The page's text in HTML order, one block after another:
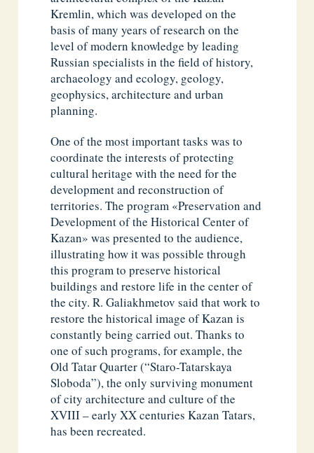
Kremlin, which was developed on the
basis of many years of research on the
level of modern knowledge by leading
Russian specialists in the field of history,
archaeology and ecology, geology,
geophysics, architecture and urban
planning.
One of the most important tasks was to
coordinate the interests of protecting
cultural heritage with the need for the
development and reconstruction of
territories. The program «Preservation and
Development of the Historical Center of
Kazan» was presented to the audience,
illustrating how it was possible through
this program to preserve historical
buildings and restore life in the center of
the city. R. Galiakhmetov said that work to
restore the historical image of Kazan is
constantly being carried out. Thanks to
one of such programs, for example, the
Old Tatar Quarter (“Staro-Tatarskaya
Sloboda”), the only surviving monument
of city architecture and culture of the
XVIII – early XX centuries Kazan Tatars,
has been recreated.